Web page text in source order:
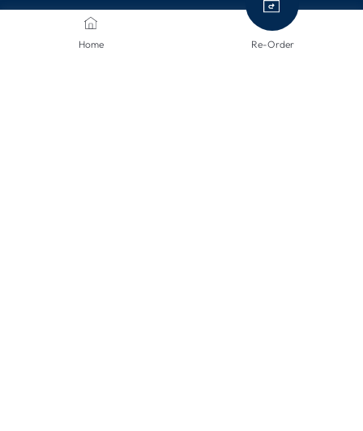
Home Re-Order
Privacy settings